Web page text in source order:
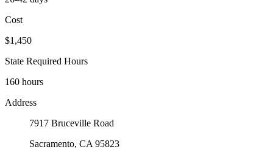
Cost
$1,450
State Required Hours
160 hours
Address
7917 Bruceville Road
Sacramento, CA 95823